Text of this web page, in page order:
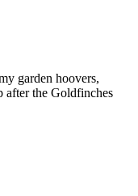
garden hoovers,
after the Goldfinches